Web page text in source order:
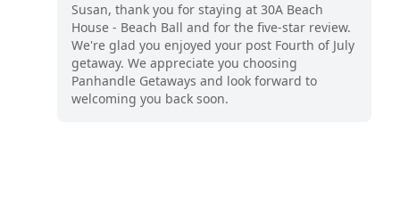
Susan, thank you for staying at 30A Beach
House - Beach Ball and for the five-star review.
We're glad you enjoyed your post Fourth of July
getaway. We appreciate you choosing
Panhandle Getaways and look forward to
welcoming you back soon.